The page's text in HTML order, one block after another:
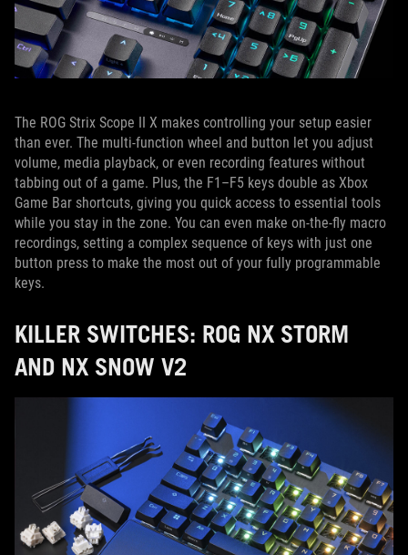
The ROG Strix Scope II X makes controlling your setup easier
than ever. The multi-function wheel and button let you adjust
volume, media playback, or even recording features without
tabbing out of a game. Plus, the F1–F5 keys double as Xbox
Game Bar shortcuts, giving you quick access to essential tools
while you stay in the zone. You can even make on-the-fly macro
recordings, setting a complex sequence of keys with just one
button press to make the most out of your fully programmable
keys.
KILLER SWITCHES: ROG NX STORM
AND NX SNOW V2